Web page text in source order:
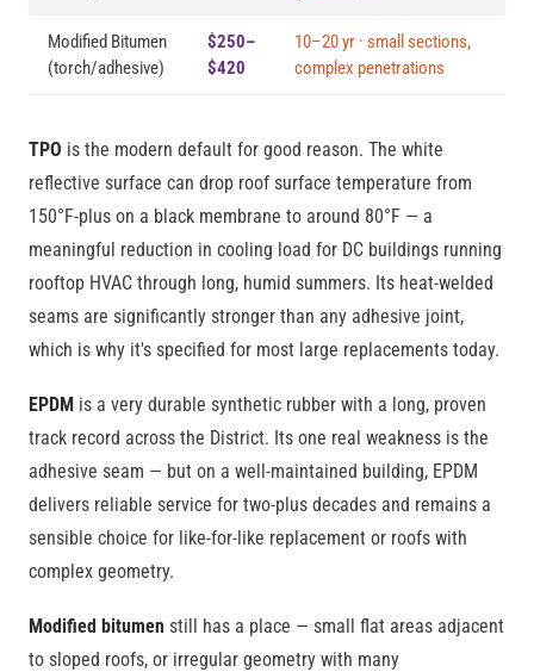
Modified Bitumen
(torch/adhesive)
$250–
$420
10–20 yr · small sections,
complex penetrations
TPO is the modern default for good reason. The white
reflective surface can drop roof surface temperature from
150°F-plus on a black membrane to around 80°F — a
meaningful reduction in cooling load for DC buildings running
rooftop HVAC through long, humid summers. Its heat-welded
seams are significantly stronger than any adhesive joint,
which is why it's specified for most large replacements today.
EPDM is a very durable synthetic rubber with a long, proven
track record across the District. Its one real weakness is the
adhesive seam — but on a well-maintained building, EPDM
delivers reliable service for two-plus decades and remains a
sensible choice for like-for-like replacement or roofs with
complex geometry.
Modified bitumen still has a place — small flat areas adjacent
to sloped roofs, or irregular geometry with many